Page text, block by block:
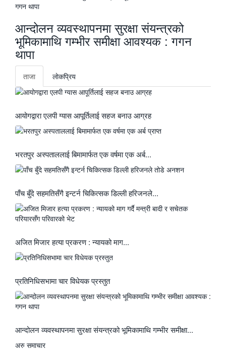
आन्दोलन व्यवस्थापनमा सुरक्षा संयन्त्रको
भूमिकामाथि गम्भीर समीक्षा आवश्यक : गगन
थापा
ताजा लाेकप्रिय
आयोगद्वारा एलपी ग्यास आपूर्तिलाई सहज बनाउ आग्रह
भरतपुर अस्पताललाई बिमामार्फत एक वर्षमा एक अर्ब...
पाँच बुँदे सहमतिसँगै इन्टर्न चिकित्सक डिल्ली हरिजनले...
अजित मिजार हत्या प्रकरण : न्यायको माग...
प्रतिनिधिसभामा चार विधेयक प्रस्तुत
आन्दोलन व्यवस्थापनमा सुरक्षा संयन्त्रको भूमिकामाथि गम्भीर समीक्षा...
अरु समाचार